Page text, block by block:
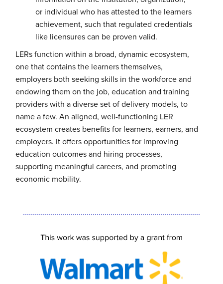
or individual who has attested to the learners
achievement, such that regulated credentials
like licensures can be proven valid.
LERs function within a broad, dynamic ecosystem,
one that contains the learners themselves,
employers both seeking skills in the workforce and
endowing them on the job, education and training
providers with a diverse set of delivery models, to
name a few. An aligned, well-functioning LER
ecosystem creates benefits for learners, earners, and
employers. It offers opportunities for improving
education outcomes and hiring processes,
supporting meaningful careers, and promoting
economic mobility.